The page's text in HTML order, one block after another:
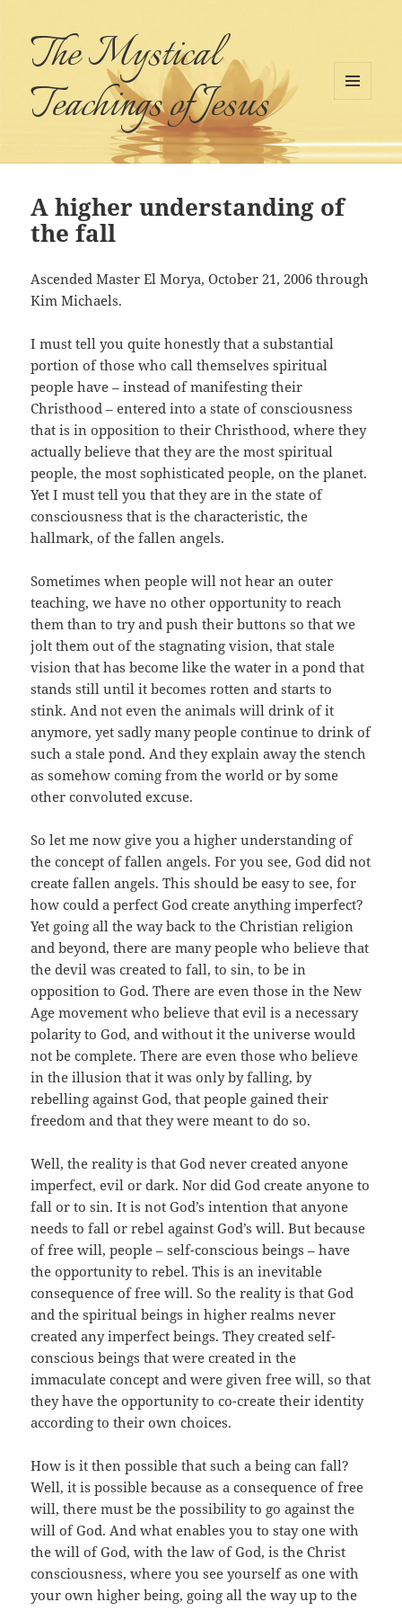
The Mystical
Teachings of Jesus
A higher understanding of
the fall
Ascended Master El Morya, October 21, 2006 through
Kim Michaels.
I must tell you quite honestly that a substantial
portion of those who call themselves spiritual
people have – instead of manifesting their
Christhood – entered into a state of consciousness
that is in opposition to their Christhood, where they
actually believe that they are the most spiritual
people, the most sophisticated people, on the planet.
Yet I must tell you that they are in the state of
consciousness that is the characteristic, the
hallmark, of the fallen angels.
Sometimes when people will not hear an outer
teaching, we have no other opportunity to reach
them than to try and push their buttons so that we
jolt them out of the stagnating vision, that stale
vision that has become like the water in a pond that
stands still until it becomes rotten and starts to
stink. And not even the animals will drink of it
anymore, yet sadly many people continue to drink of
such a stale pond. And they explain away the stench
as somehow coming from the world or by some
other convoluted excuse.
So let me now give you a higher understanding of
the concept of fallen angels. For you see, God did not
create fallen angels. This should be easy to see, for
how could a perfect God create anything imperfect?
Yet going all the way back to the Christian religion
and beyond, there are many people who believe that
the devil was created to fall, to sin, to be in
opposition to God. There are even those in the New
Age movement who believe that evil is a necessary
polarity to God, and without it the universe would
not be complete. There are even those who believe
in the illusion that it was only by falling, by
rebelling against God, that people gained their
freedom and that they were meant to do so.
Well, the reality is that God never created anyone
imperfect, evil or dark. Nor did God create anyone to
fall or to sin. It is not God’s intention that anyone
needs to fall or rebel against God’s will. But because
of free will, people – self-conscious beings – have
the opportunity to rebel. This is an inevitable
consequence of free will. So the reality is that God
and the spiritual beings in higher realms never
created any imperfect beings. They created self-
conscious beings that were created in the
immaculate concept and were given free will, so that
they have the opportunity to co-create their identity
according to their own choices.
How is it then possible that such a being can fall?
Well, it is possible because as a consequence of free
will, there must be the possibility to go against the
will of God. And what enables you to stay one with
the will of God, with the law of God, is the Christ
consciousness, where you see yourself as one with
your own higher being, going all the way up to the